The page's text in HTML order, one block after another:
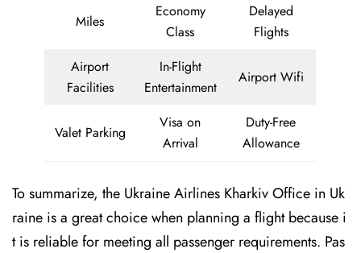
Miles
Economy
Class
Delayed
Flights
Airport
Facilities
In-Flight
Entertainment
Airport Wifi
Valet Parking
Visa on
Arrival
Duty-Free
Allowance
To summarize, the Ukraine Airlines Kharkiv Office in Uk
raine is a great choice when planning a flight because i
t is reliable for meeting all passenger requirements. Pas